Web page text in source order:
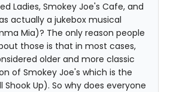
Ladies, Smokey Joe's Cafe, and
actually a jukebox musical
Mia)? The only reason people
those is that in most cases,
older and more classic
of Smokey Joe's which is the
Shook Up). So why does everyone